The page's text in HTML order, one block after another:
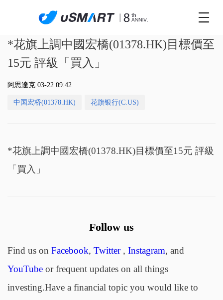
*花旗上調中國宏橋(01378.HK)目標價至
15元 評級「買入」
阿思達克 03-22 09:42
中国宏桥(01378.HK) 花旗银行(C.US)
*花旗上調中國宏橋(01378.HK)目標價至15元 評級
「買入」
Follow us
Find us on Facebook, Twitter, Instagram, and
YouTubeor frequent updates on all things
investing.Have a financial topic you would like to